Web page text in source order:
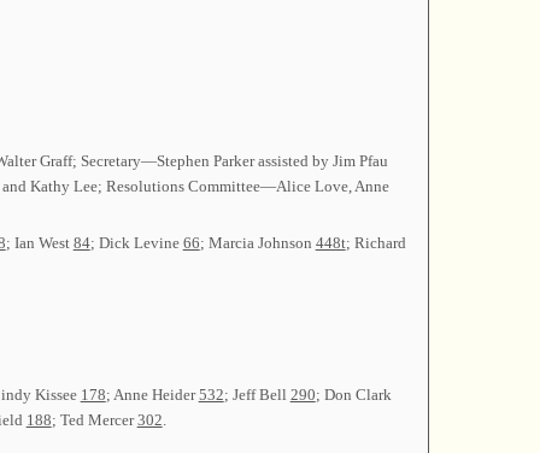
Graff; Secretary—Stephen Parker assisted by Jim Pfau
Kathy Lee; Resolutions Committee—Alice Love, Anne
; Ian West 84; Dick Levine 66; Marcia Johnson 448t; Richard
Kissee 178; Anne Heider532; Jeff Bell 290; Don Clark
188; Ted Mercer302.